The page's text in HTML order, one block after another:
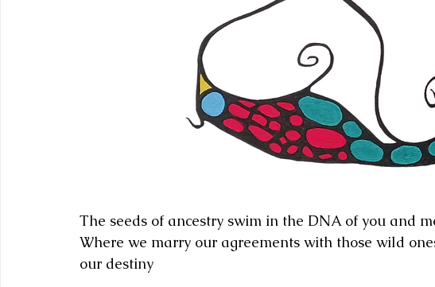
The seeds of ancestry swim in the DNA of you and
Where we marry our agreements with those wild
our destiny